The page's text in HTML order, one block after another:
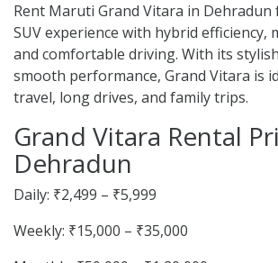
Rent Maruti Grand Vitara in
SUV experience with hybrid efficiency,
and comfortable driving. With its
smooth performance, Grand Vitara is
travel, long drives, and family trips.
Grand Vitara Rental
Dehradun
Daily: ₹2,499 – ₹5,999
Weekly: ₹15,000 – ₹35,000